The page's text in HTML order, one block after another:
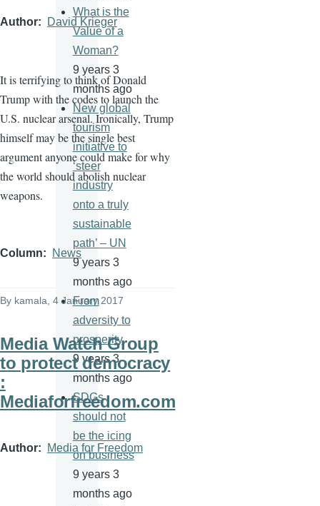
Author David Krieger
It is terrifying to think of Donald
Trump with the codes to launch the
U.S. nuclear arsenal. Ironically, Trump
himself may be the single best
argument anyone could make for why
the world should abolish nuclear
weapons.
Column News
By kamala , 4 January 2017
Media Watch Group
to protect democracy
:
Mediaforfreedom.com
Author Media for Freedom
What is the
Value of a
Woman?
9 years 3
months ago
New global
tourism
initiative to
‘steer
industry
onto a truly
sustainable
path’ – UN
9 years 3
months ago
From
adversity to
prosperity
9 years 3
months ago
SDGs
should not
be the icing
on business
9 years 3
months ago